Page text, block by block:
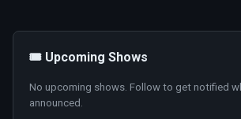
🎟️ Upcoming Shows
No upcoming shows. Follow to get notified
announced.